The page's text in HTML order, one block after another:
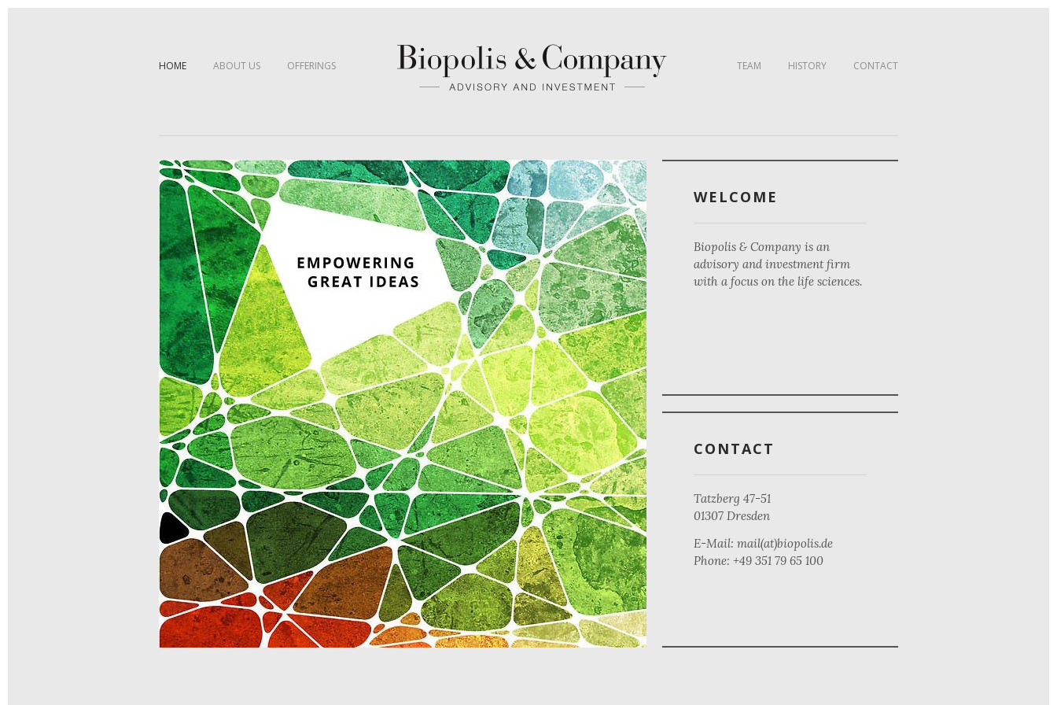
HOME ABOUT US OFFERINGS CONTACT
HISTORY
TEAM
EMPOWERING GREAT IDEAS WELCOME
Biopolis & Company is an
advisory and investment firm
with a focus on the life sciences.
Sorry, no posts matched your criteria.
CONTACT
Tatzberg 47-51
01307 Dresden
E-Mail: mail(at)biopolis.de
Phone: +49 351 79 65 100